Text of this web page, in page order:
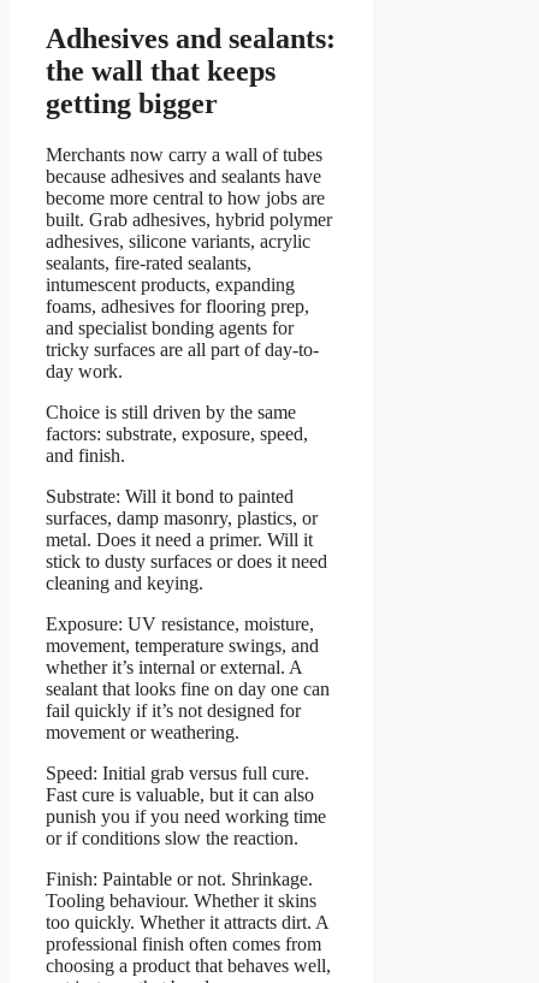
Adhesives and sealants:
the wall that keeps
getting bigger
Merchants now carry a wall of tubes
because adhesives and sealants have
become more central to how jobs are
built. Grab adhesives, hybrid polymer
adhesives, silicone variants, acrylic
sealants, fire-rated sealants,
intumescent products, expanding
foams, adhesives for flooring prep,
and specialist bonding agents for
tricky surfaces are all part of day-to-
day work.
Choice is still driven by the same
factors: substrate, exposure, speed,
and finish.
Substrate: Will it bond to painted
surfaces, damp masonry, plastics, or
metal. Does it need a primer. Will it
stick to dusty surfaces or does it need
cleaning and keying.
Exposure: UV resistance, moisture,
movement, temperature swings, and
whether it’s internal or external. A
sealant that looks fine on day one can
fail quickly if it’s not designed for
movement or weathering.
Speed: Initial grab versus full cure.
Fast cure is valuable, but it can also
punish you if you need working time
or if conditions slow the reaction.
Finish: Paintable or not. Shrinkage.
Tooling behaviour. Whether it skins
too quickly. Whether it attracts dirt. A
professional finish often comes from
choosing a product that behaves well,